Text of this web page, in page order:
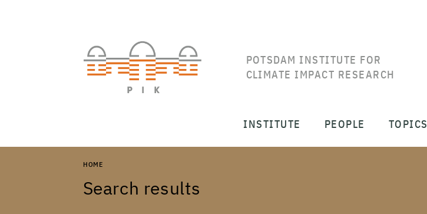
POTSDAM INSTITUTE FOR
CLIMATE IMPACT RESEARCH
INSTITUTE PEOPLE TOPICS
HOME
Search results